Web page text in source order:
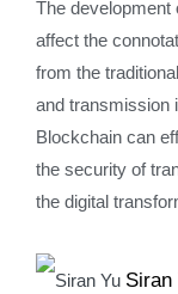
The development
affect the
from the
and transmission
Blockchain can
the security of
the digital
Siran